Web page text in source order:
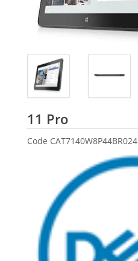
11 ProDell
Code CAT7140W8P44BR024